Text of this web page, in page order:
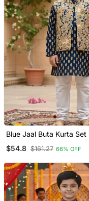
Blue Jaal Buta Kurta Set
$54.8 $161.27 66% OFF